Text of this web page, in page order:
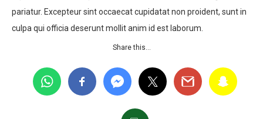
pariatur. Excepteur sint occaecat cupidatat non proident, sunt in
culpa qui officia deserunt mollit anim id est laborum.
Share this…